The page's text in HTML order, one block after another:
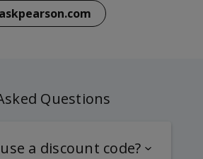
askpearson.com
Questions
a discount code?